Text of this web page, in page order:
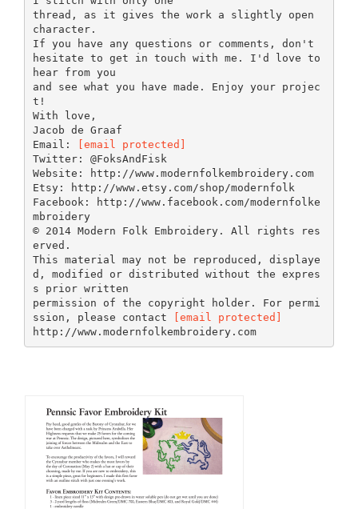
thread, as it gives the work a slightly open
character.
If you have any questions or comments, don't
hesitate to get in touch with me. I'd love to
hear from you
and see what you have made. Enjoy your projec
t!
With love,
Jacob de Graaf
Email:
[email protected]
Twitter: @FoksAndFisk
Website: http://www.modernfolkembroidery.com
Etsy: http://www.etsy.com/shop/modernfolk
Facebook: http://www.facebook.com/modernfolke
mbroidery
© 2014 Modern Folk Embroidery. All rights res
erved.
This material may not be reproduced, displaye
d, modified or distributed without the expres
s prior written
permission of the copyright holder. For permi
ssion, please contact
[email protected]
http://www.modernfolkembroidery.com